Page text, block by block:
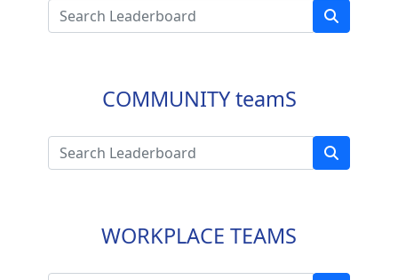
COMMUNITY teamS
WORKPLACE TEAMS